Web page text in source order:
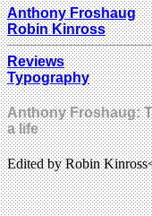
Anthony Froshaug
Robin Kinross
Reviews
Typography
Anthony Froshaug:
a life
Edited by Robin